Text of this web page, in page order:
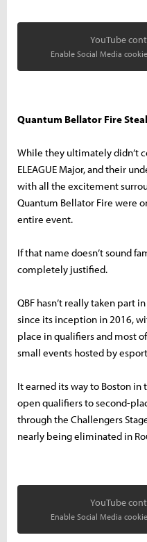
YouTube
Enable Social Media
Quantum Bellator Fire
While they ultimately didn’t
ELEAGUE Major, and their
with all the excitement
Quantum Bellator Fire were
entire event.
If that name doesn’t sound
completely justified.
QBF hasn’t really taken part
since its inception in 2016,
place in qualifiers and most
small events hosted by
It earned its way to Boston in
open qualifiers to second-
through the Challengers
nearly being eliminated in
YouTube
Enable Social Media